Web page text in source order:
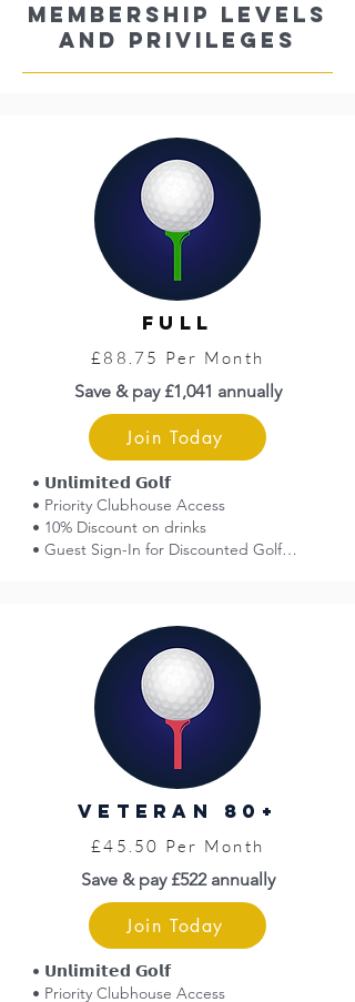
MEMBERsHIP LEVELS
AND Privileges
FULL
£88.75 Per Month
Save & pay £1,041 annually
Join Today
• 𝗨𝗻𝗹𝗶𝗺𝗶𝘁𝗲𝗱 𝗚𝗼𝗹𝗳
• Priority Clubhouse Access
• 10% Discount on drinks
• Guest Sign-In for Discounted Golf
• 50% Off Entry: Great Yarmouth Races
• Norfolk County Golf Card = Discounts
• Limited Free Insurance (England Golf)
• WHS Handicap
• Venue Hire Discounts
• Golf Tournaments (entry fees apply)
• Opportunity to Represent the Club
• Top Level Coaching (fees apply)
• Priority Access to Practice Facilities
Veteran 80+
£45.50 Per Month
Save & pay £522 annually
Join Today
• 𝗨𝗻𝗹𝗶𝗺𝗶𝘁𝗲𝗱 𝗚𝗼𝗹𝗳
• Priority Clubhouse Access